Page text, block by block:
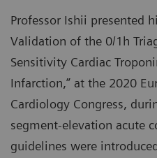
Professor Ishii presented
Validation of the 0/1h
Sensitivity Cardiac
Infarction,” at the 2020
Cardiology Congress,
segment-elevation acute
guidelines were